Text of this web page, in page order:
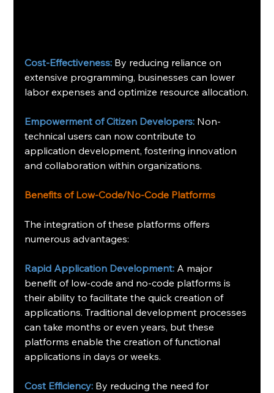
Cost-Effectiveness: By reducing reliance on
extensive programming, businesses can lower
labor expenses and optimize resource allocation.
Empowerment of Citizen Developers: Non-
technical users can now contribute to
application development, fostering innovation
and collaboration within organizations.
Benefits of Low-Code/No-Code Platforms
The integration of these platforms offers
numerous advantages:
Rapid Application Development: A major
benefit of low-code and no-code platforms is
their ability to facilitate the quick creation of
applications. Traditional development processes
can take months or even years, but these
platforms enable the creation of functional
applications in days or weeks.
Cost Efficiency: By reducing the need for